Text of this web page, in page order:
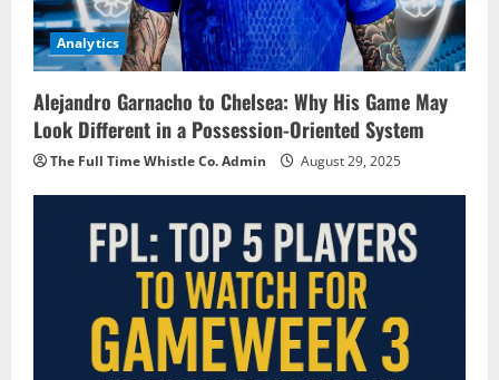
Analytics
Alejandro Garnacho to Chelsea: Why His Game May
Look Different in a Possession-Oriented System
The Full Time Whistle Co. Admin August 29, 2025